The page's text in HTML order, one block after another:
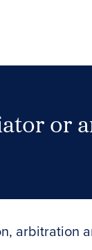
or
arbitration